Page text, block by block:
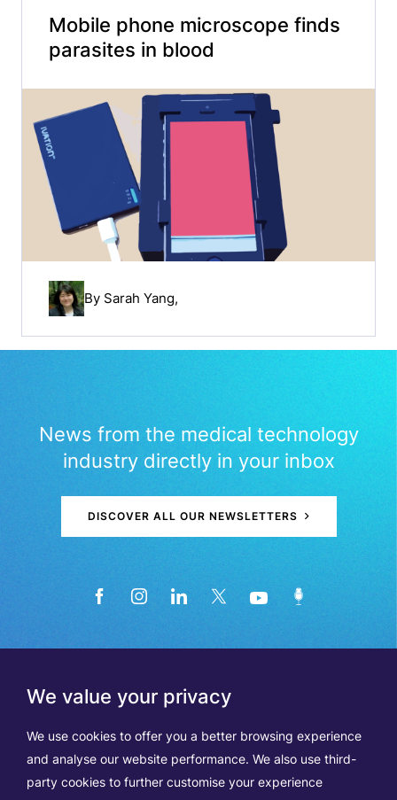
We value your privacy
We use cookies to offer you a better browsing experience
and analyse our website performance. We also use third-
party cookies to further customise your experience
Mobile phone microscope finds
parasites in blood
By Sarah Yang,
News from the medical technology
industry directly in your inbox
DISCOVER ALL OUR NEWSLETTERS